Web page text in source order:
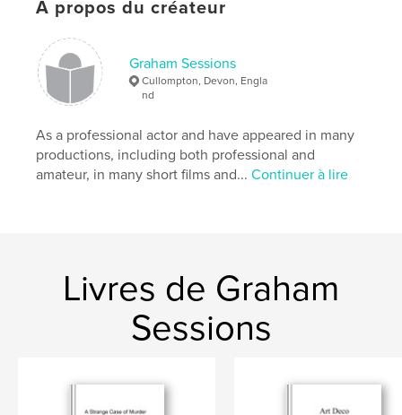
Format choisi:13×20 cm
# de pages:
24
ISBN
Date de publication:sept 11, 2021
LangueEnglish
À propos du créateur
Graham Sessions
Cullompton, Devon, Engla
nd
As a professional actor and have appeared in many
productions, including both professional and
amateur, in many short films and...Continuer à lire
Livres de Graham
Sessions